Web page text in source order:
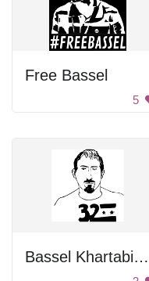
Free Bassel
5
Bassel Khartabil Portrait